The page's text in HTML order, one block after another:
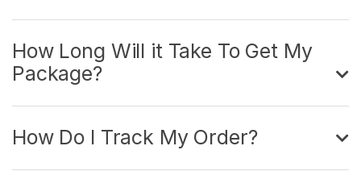
How Long Will it Take To Get My
Package?
How Do I Track My Order?